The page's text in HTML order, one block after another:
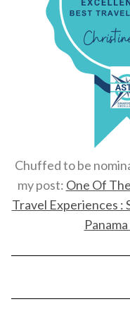
Chuffed to be
my post: One Of
Travel Experiences :